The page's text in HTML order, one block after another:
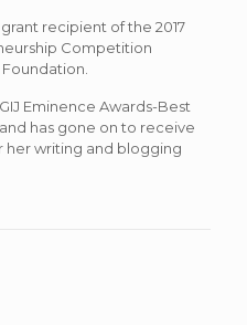
recipient of the 2017
Competition
Eminence Awards-Best
has gone on to receive
her writing and blogging